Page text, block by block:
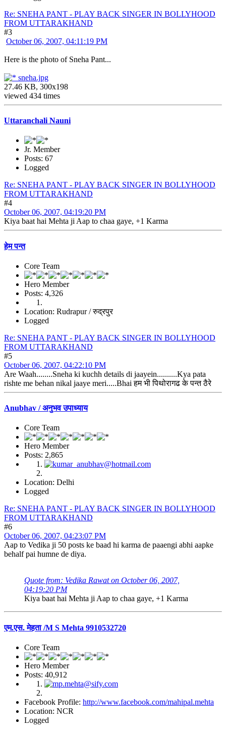
Re: SNEHA PANT - PLAY BACK SINGER IN BOLLYHOOD
FROM UTTARAKHAND
#3
October 06, 2007, 04:11:19 PM
Here is the photo of Sneha Pant...
sneha.jpg
27.46 KB, 300x198
viewed 434 times
Uttaranchali Nauni
Jr. Member
Posts: 67
Logged
Re: SNEHA PANT - PLAY BACK SINGER IN BOLLYHOOD
FROM UTTARAKHAND
#4
October 06, 2007, 04:19:20 PM
Kiya baat hai Mehta ji Aap to chaa gaye, +1 Karma
हेम पन्त
Core Team
Hero Member
Posts: 4,326
Location: Rudrapur / रुद्रपुर
Logged
Re: SNEHA PANT - PLAY BACK SINGER IN BOLLYHOOD
FROM UTTARAKHAND
#5
October 06, 2007, 04:22:10 PM
Are Waah........Sneha ki kuchh details di jaayein..........Kya pata
rishte me behan nikal jaaye meri.....Bhai हम भी पिथोरागढ के पन्त ठैरे
Anubhav / अनुभव उपाध्याय
Core Team
Hero Member
Posts: 2,865
Location: Delhi
Logged
Re: SNEHA PANT - PLAY BACK SINGER IN BOLLYHOOD
FROM UTTARAKHAND
#6
October 06, 2007, 04:23:07 PM
Aap to Vedika ji 50 posts ke baad hi karma de paaengi abhi aapke
behalf pai humne de diya.
Quote from: Vedika Rawat on October 06, 2007,
04:19:20 PM
Kiya baat hai Mehta ji Aap to chaa gaye, +1 Karma
एम.एस. मेहता /M S Mehta 9910532720
Core Team
Hero Member
Posts: 40,912
Facebook Profile: http://www.facebook.com/mahipal.mehta
Location: NCR
Logged